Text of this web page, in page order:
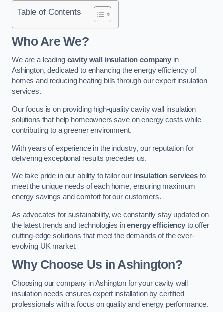
Table of Contents
Who Are We?
We are a leading cavity wall insulation company in
Ashington, dedicated to enhancing the energy efficiency of
homes and reducing heating bills through our expert insulation
services.
Our focus is on providing high-quality cavity wall insulation
solutions that help homeowners save on energy costs while
contributing to a greener environment.
With years of experience in the industry, our reputation for
delivering exceptional results precedes us.
We take pride in our ability to tailor our insulation services to
meet the unique needs of each home, ensuring maximum
energy savings and comfort for our customers.
As advocates for sustainability, we constantly stay updated on
the latest trends and technologies inenergy efficiency to offer
cutting-edge solutions that meet the demands of the ever-
evolving UK market.
Why Choose Us in Ashington?
Choosing our company in Ashington for your cavity wall
insulation needs ensures expert installation by certified
professionals with a focus on quality and energy performance.